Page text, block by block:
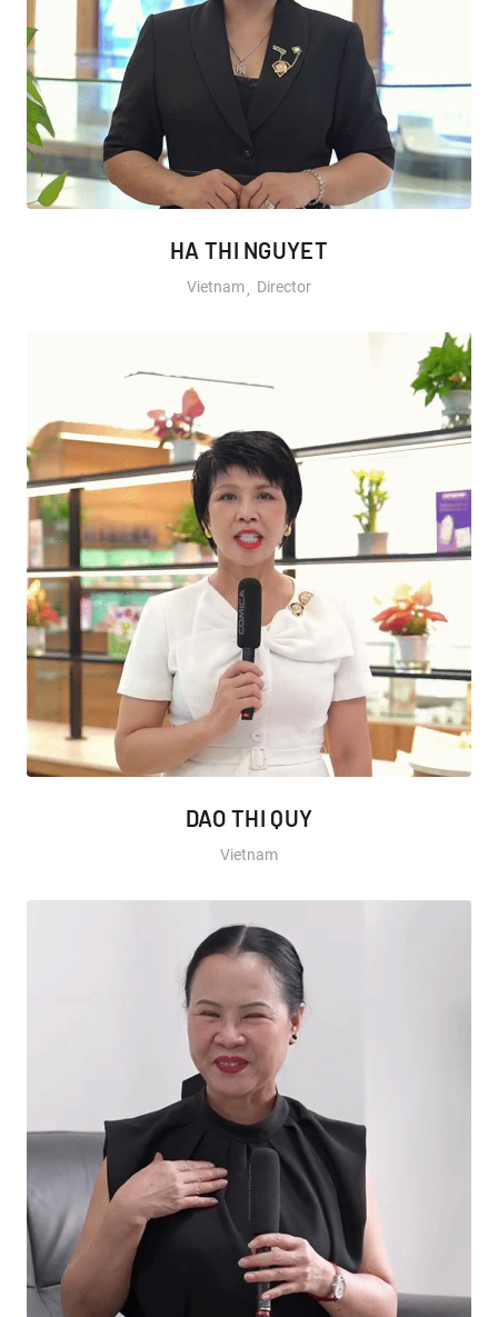
HA THI NGUYET
Vietnam Director
DAO THI QUY
Vietnam